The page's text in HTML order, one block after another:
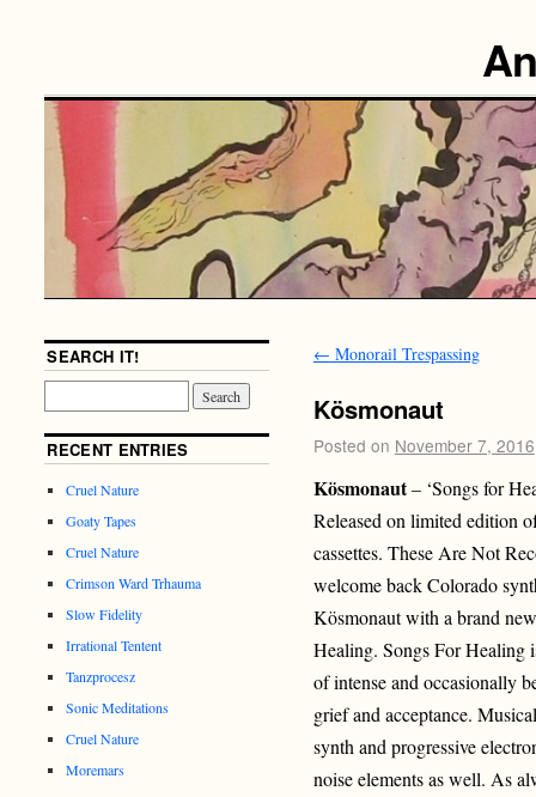
← Monorail Trespassing
Kösmonaut
Posted on November 7, 2016
Kösmonaut– ‘Songs for
Released on limited edition
cassettes. These Are Not
welcome back Colorado
Kösmonaut with a brand
Healing. Songs For Healing
of intense and occasionally
grief and acceptance.
synth and progressive
noise elements as well. As
SEARCH IT!
RECENT ENTRIES
Cruel Nature
Goaty Tapes
Cruel Nature
Crimson Ward Trhauma
Slow Fidelity
Irrational Tentent
Tanzprocesz
Sonic Meditations
Cruel Nature
Moremars